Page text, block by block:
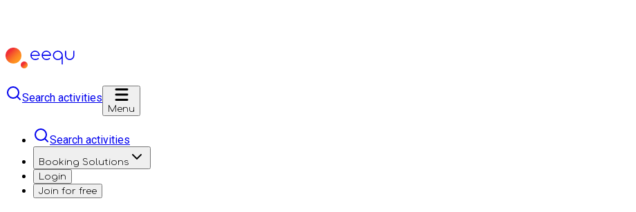
Search activities
Menu
Search activities
Booking Solutions
Login
Join for free